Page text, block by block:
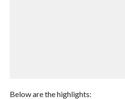
Below are the highlights: